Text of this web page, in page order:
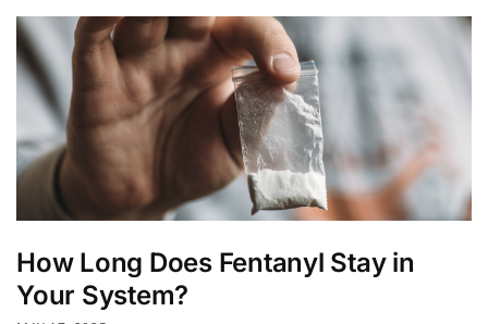
How Long Does Fentanyl Stay in
Your System?